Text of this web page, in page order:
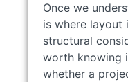
Once we
is where layout
structural
worth knowing
whether a